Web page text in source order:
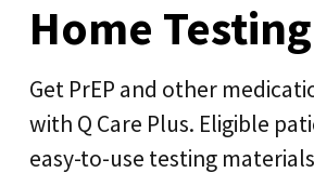
Home
Get PrEP and other
with Q Care Plus. Eligible
easy-to-use testing